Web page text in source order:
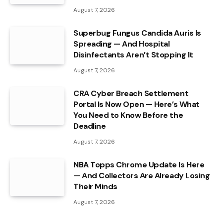
August 7, 2026
Superbug Fungus Candida Auris Is
Spreading — And Hospital
Disinfectants Aren’t Stopping It
August 7, 2026
CRA Cyber Breach Settlement
Portal Is Now Open — Here’s What
You Need to Know Before the
Deadline
August 7, 2026
NBA Topps Chrome Update Is Here
— And Collectors Are Already Losing
Their Minds
August 7, 2026